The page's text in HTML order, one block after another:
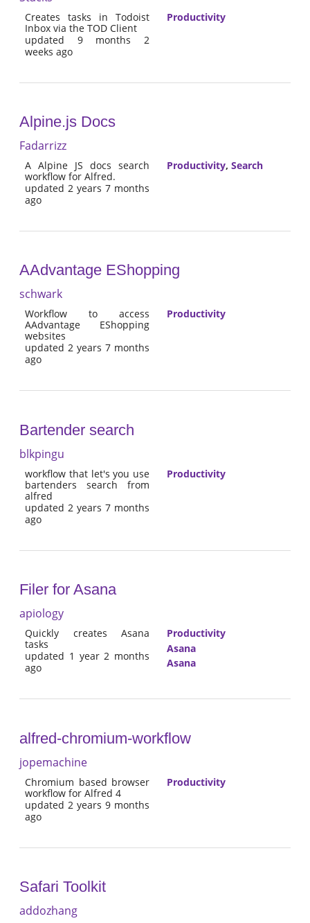
Creates tasks in Todoist
Inbox via the TOD Client
updated 9 months 2
weeks ago
Productivity
Alpine.js Docs
Fadarrizz
A Alpine JS docs search
workflow for Alfred.
updated 2 years 7 months
ago
Productivity, Search
AAdvantage EShopping
schwark
Workflow to access
AAdvantage EShopping
websites
updated 2 years 7 months
ago
Productivity
Bartender search
blkpingu
workflow that let's you use
bartenders search from
alfred
updated 2 years 7 months
ago
Productivity
Filer for Asana
apiology
Quickly creates Asana
tasks
updated 1 year 2 months
ago
Productivity
Asana
Asana
alfred-chromium-workflow
jopemachine
Chromium based browser
workflow for Alfred 4
updated 2 years 9 months
ago
Productivity
Safari Toolkit
addozhang